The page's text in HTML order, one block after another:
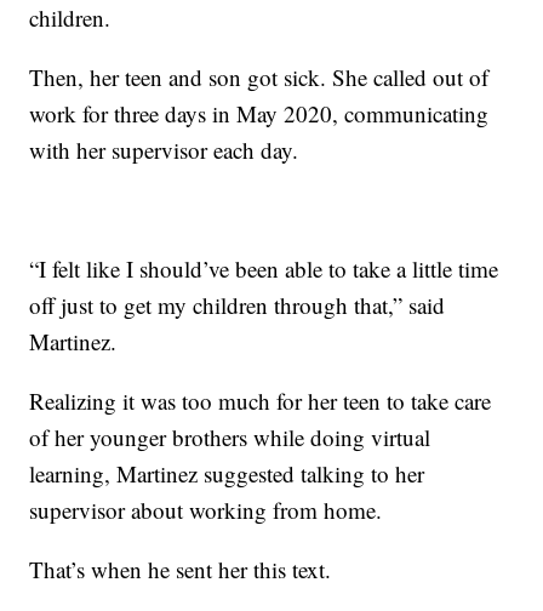
children.
Then, her teen and son got sick. She called out of
work for three days in May 2020, communicating
with her supervisor each day.
“I felt like I should’ve been able to take a little time
off just to get my children through that,” said
Martinez.
Realizing it was too much for her teen to take care
of her younger brothers while doing virtual
learning, Martinez suggested talking to her
supervisor about working from home.
That’s when he sent her this text.